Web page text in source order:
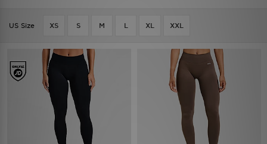
US Size XS S M L XL XXL